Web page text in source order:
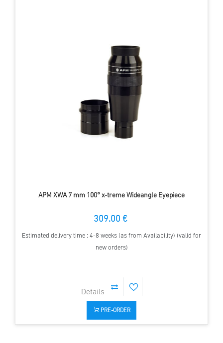
APM XWA 7 mm 100° x-treme Wideangle Eyepiece
309.00 €
Estimated delivery time : 4-8 weeks (as from Availability) (valid for
new orders)
PRE-ORDER